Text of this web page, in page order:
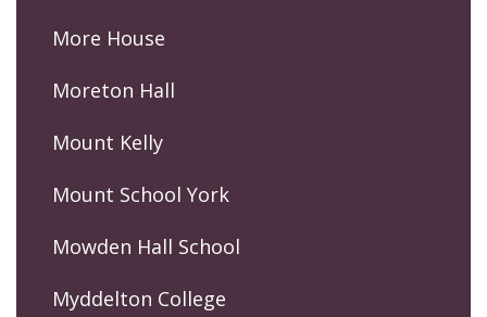
More House
Moreton Hall
Mount Kelly
Mount School York
Mowden Hall School
Myddelton College